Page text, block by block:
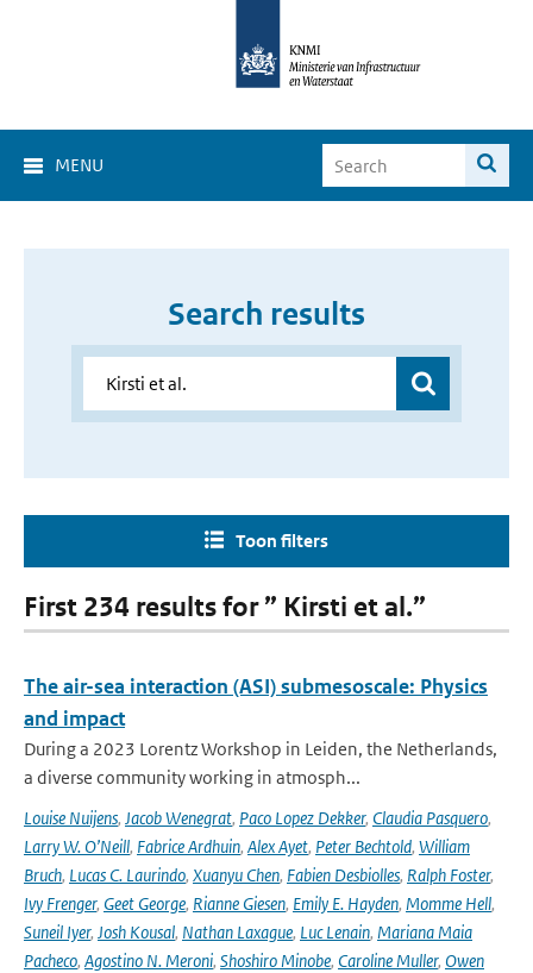
MENU
Search results
Toon filters
First 234 results for ” Kirsti et al.”
The air-sea interaction (ASI) submesoscale: Physics
and impact
During a 2023 Lorentz Workshop in Leiden, the Netherlands,
a diverse community working in atmosph...
Louise Nuijens, Jacob Wenegrat, Paco Lopez Dekker, Claudia Pasquero,
Larry W. O’Neill, Fabrice Ardhuin, Alex Ayet, Peter Bechtold, William
Bruch, Lucas C. Laurindo, Xuanyu Chen, Fabien Desbiolles, Ralph Foster,
Ivy Frenger, Geet George, Rianne Giesen, Emily E. Hayden, Momme Hell,
Suneil Iyer, Josh Kousal, Nathan Laxague, Luc Lenain, Mariana Maia
Pacheco, Agostino N. Meroni, Shoshiro Minobe, Caroline Muller, Owen